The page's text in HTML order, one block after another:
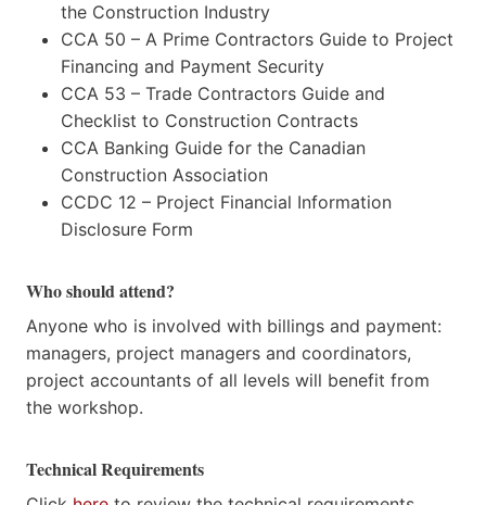
the Construction Industry
CCA 50 – A Prime Contractors Guide to Project
Financing and Payment Security
CCA 53 – Trade Contractors Guide and
Checklist to Construction Contracts
CCA Banking Guide for the Canadian
Construction Association
CCDC 12 – Project Financial Information
Disclosure Form
Who should attend?
Anyone who is involved with billings and payment:
managers, project managers and coordinators,
project accountants of all levels will benefit from
the workshop.
Technical Requirements